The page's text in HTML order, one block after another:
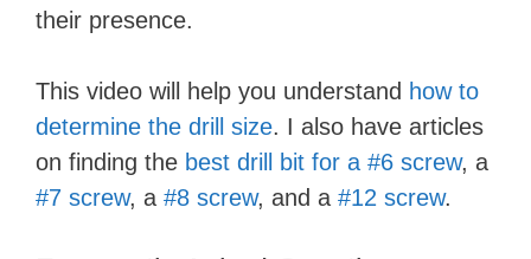
their presence.
This video will help you understand how to
determine the drill size. I also have articles
on finding the best drill bit for a #6 screw, a
#7 screw, a #8 screw, and a #12 screw.